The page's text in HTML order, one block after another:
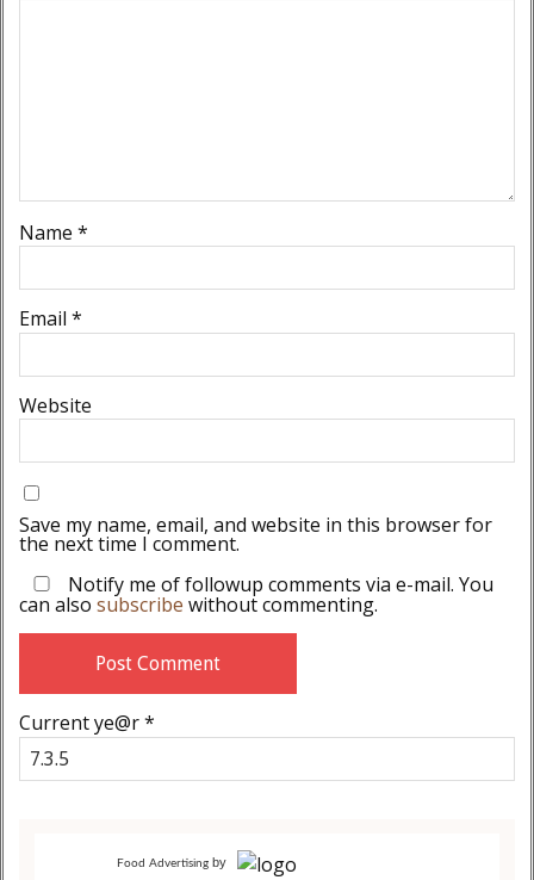
Name *
Email *
Website
Save my name, email, and website in this browser for
the next time I comment.
Notify me of followup comments via e-mail. You
can also subscribe without commenting.
Current ye@r*
Food Advertising by